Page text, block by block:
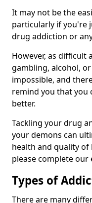
It may not be the
particularly if you're
drug addiction or
However, as difficult
gambling, alcohol,
impossible, and
remind you that you
better.
Tackling your drug
your demons can
health and quality
please complete
Types of
There are many